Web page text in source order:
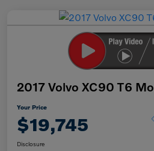
2017 Volvo XC90 T6
Your Price
$19,745
Disclosure